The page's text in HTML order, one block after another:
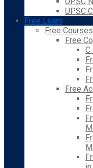
UPSC
Free Learn
Free Courses
Free
C
Free